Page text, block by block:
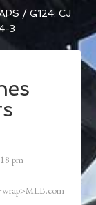
/ G124: CJ
3
pm